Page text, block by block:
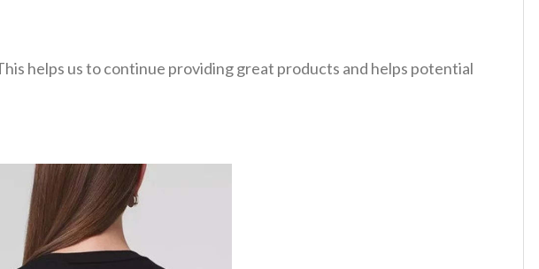
helps us to continue providing great products and helps potential